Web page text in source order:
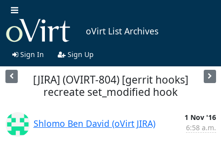
oVirt List Archives
Sign In Sign Up
[JIRA] (OVIRT-804) [gerrit hooks]
recreate set_modified hook
Shlomo Ben David (oVirt JIRA)
1 Nov '16
6:58 a.m.